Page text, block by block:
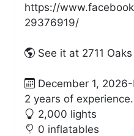
https://
29376919/
See it at 2711
December 1,
2 years of
2,000 lights
0 inflatables